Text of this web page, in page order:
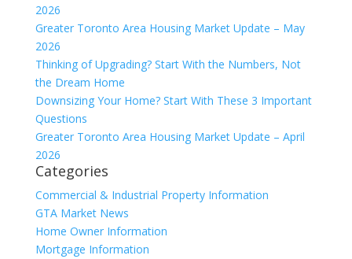
2026
Greater Toronto Area Housing Market Update – May
2026
Thinking of Upgrading? Start With the Numbers, Not
the Dream Home
Downsizing Your Home? Start With These 3 Important
Questions
Greater Toronto Area Housing Market Update – April
2026
Categories
Commercial & Industrial Property Information
GTA Market News
Home Owner Information
Mortgage Information